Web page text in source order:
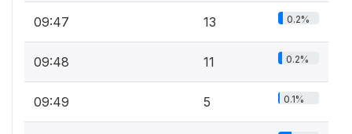
09:47 13 0.2%
09:48 11 0.2%
09:49 5 0.1%